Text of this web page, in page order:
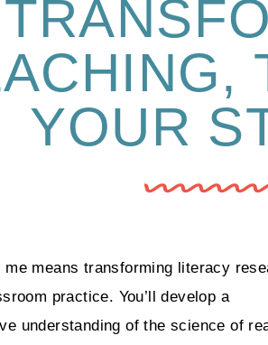
YOUR
me means transforming literacy
practice. You’ll develop a
understanding of the science of